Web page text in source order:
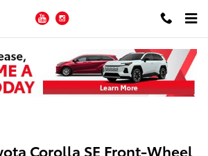
YouTube
Corolla SE Front-Wheel